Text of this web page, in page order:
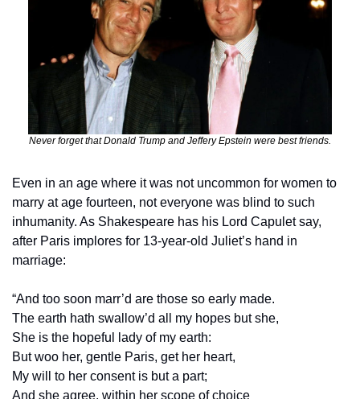
Never forget that Donald Trump and Jeffery Epstein were best friends.
Even in an age where it was not uncommon for women to
marry at age fourteen, not everyone was blind to such
inhumanity. As Shakespeare has his Lord Capulet say,
after Paris implores for 13-year-old Juliet’s hand in
marriage:
“And too soon marr’d are those so early made.
The earth hath swallow’d all my hopes but she,
She is the hopeful lady of my earth:
But woo her, gentle Paris, get her heart,
My will to her consent is but a part;
And she agree, within her scope of choice